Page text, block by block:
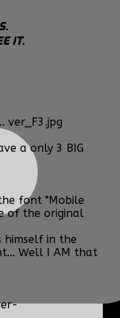
IT.
ver_F3.jpg
a only 3 BIG
font "Mobile
of the original
himself in the
Well I AM that